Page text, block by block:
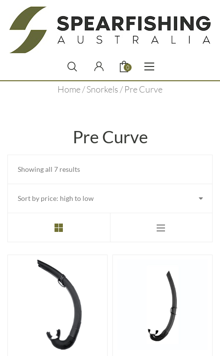
0
Home/Snorkels / Pre Curve
Pre Curve
Showing all 7 resultsSorted
price: